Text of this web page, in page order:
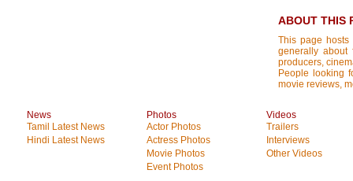
ABOUT THIS
This page
generally about
producers,
People looking
movie reviews,
News
Tamil Latest News
Hindi Latest News
Photos
Actor Photos
Actress Photos
Movie Photos
Event Photos
Videos
Trailers
Interviews
Other Videos